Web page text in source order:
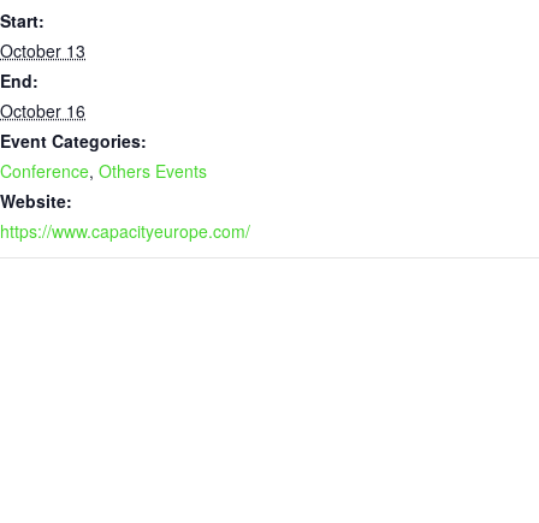
Start:
October 13
End:
October 16
Event Categories:
Conference, Others Events
Website:
https://www.capacityeurope.com/